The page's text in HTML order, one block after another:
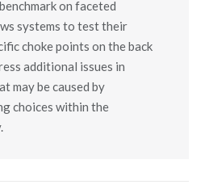
on faceted
systems to test their
choke points on the back
additional issues in
may be caused by
choices within the